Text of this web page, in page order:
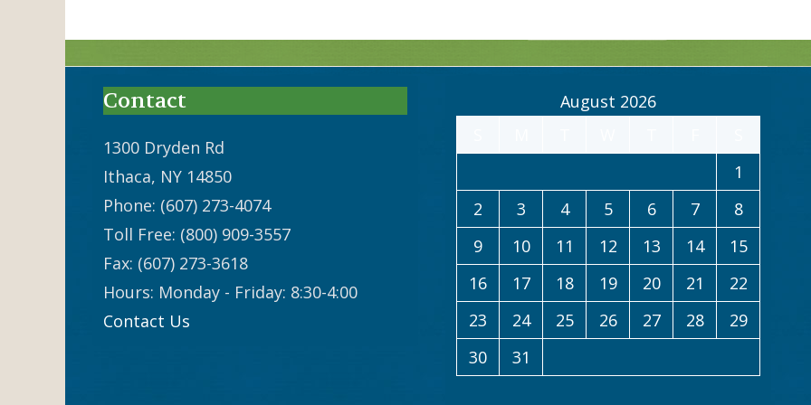
Contact
1300 Dryden Rd
Ithaca, NY 14850
Phone: (607) 273-4074
Toll Free: (800) 909-3557
Fax: (607) 273-3618
Hours: Monday - Friday: 8:30-4:00
Contact Us
August 2026
1
2
3 4 5 6 7
8
9
10 11 12 13 14
15
16
17 18 19 20 21
22
23
24 25 26 27 28
29
30
31